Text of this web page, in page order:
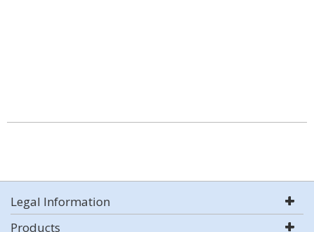
Legal Information
Products